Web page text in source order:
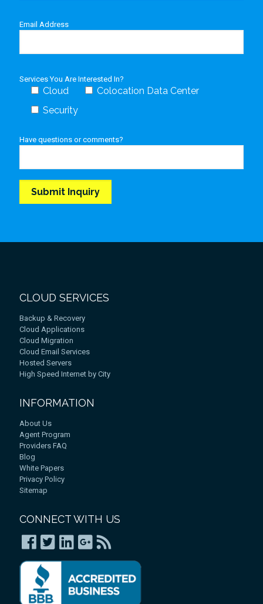
Email Address
Services You Are Interested In?
Cloud
Colocation Data Center
Security
Have questions or comments?
CLOUD SERVICES
Backup & Recovery
Cloud Applications
Cloud Migration
Cloud Email Services
Hosted Servers
High Speed Internet by City
INFORMATION
About Us
Agent Program
Providers FAQ
Blog
White Papers
Privacy Policy
Sitemap
CONNECT WITH US